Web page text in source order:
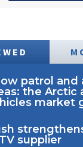
patrol and
the Arctic
market
supplier